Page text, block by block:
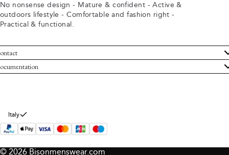
No nonsense design - Mature & confident - Active &
outdoors lifestyle - Comfortable and fashion right -
Practical & functional.
Service
Bison
and conditions
policy
Italy
© 2026 Bisonmenswear.com